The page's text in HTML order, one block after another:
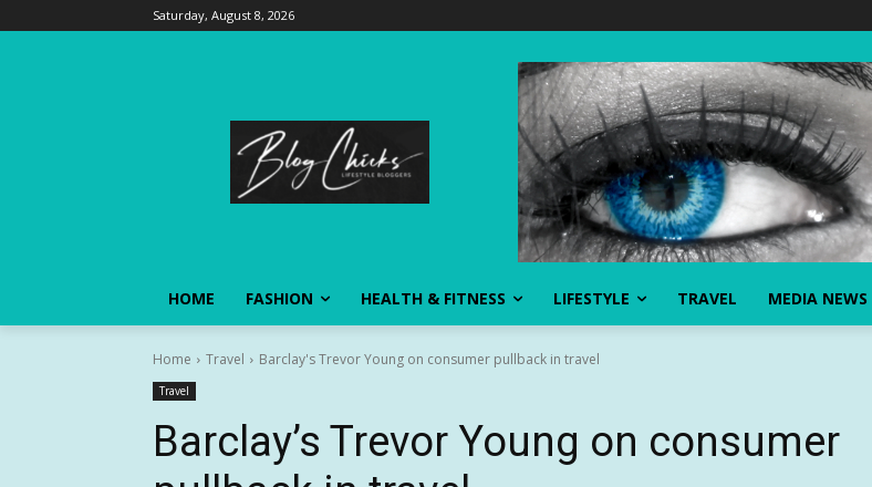
Saturday, August 8, 2026
HOME FASHION HEALTH & FITNESS LIFESTYLE TRAVEL MEDIA NEWS
Home Travel Barclay's Trevor Young on consumer pullback in travel
Travel
Barclay’s Trevor Young on consumer